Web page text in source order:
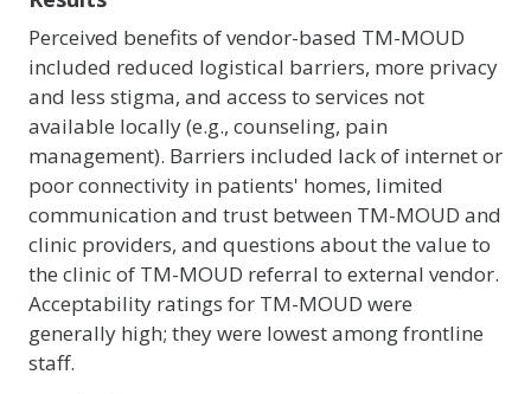
Perceived benefits of vendor-based TM-MOUD
included reduced logistical barriers, more privacy
and less stigma, and access to services not
available locally (e.g., counseling, pain
management). Barriers included lack of internet or
poor connectivity in patients' homes, limited
communication and trust between TM-MOUD and
clinic providers, and questions about the value to
the clinic of TM-MOUD referral to external vendor.
Acceptability ratings for TM-MOUD were
generally high; they were lowest among frontline
staff.